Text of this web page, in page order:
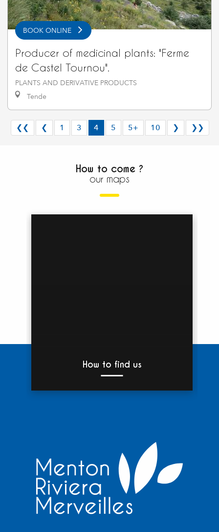
BOOK ONLINE
Producer of medicinal plants: "Ferme
de Castel Tournou".
PLANTS AND DERIVATIVE PRODUCTS
Tende
❮❮ ❮ 1 3 4 5 5+ 10 ❯ ❯❯
How to come ?
our maps
How to find us